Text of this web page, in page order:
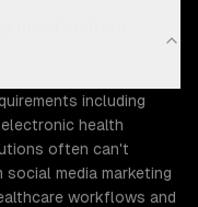
including
electronic health
often can't
media marketing
workflows and